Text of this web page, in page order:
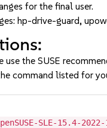
for the final user.
hp-drive-guard,
use the SUSE
command listed for
SLE-15.4-2022-